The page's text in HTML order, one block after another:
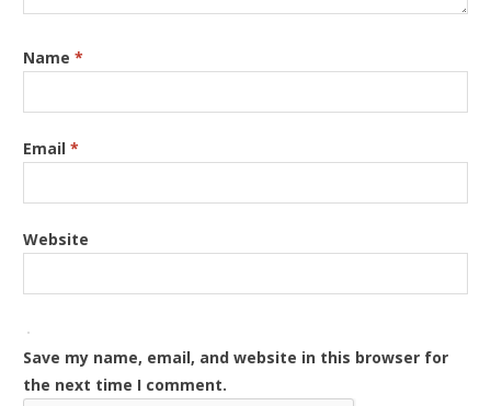
Name*
Email*
Website
Save my name, email, and website in this browser for
the next time I comment.